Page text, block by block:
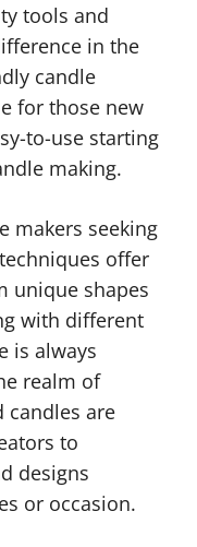
tools and
in the
candle
for those new
to-use starting
making.
makers seeking
offer
unique shapes
with different
is always
realm of
candles are
to
designs
or occasion.